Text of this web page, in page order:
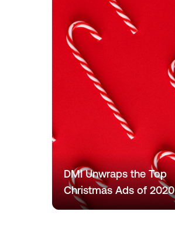
DMI Unwraps the Top
Christmas Ads of 2020